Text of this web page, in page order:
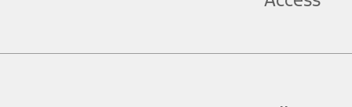
charges and total of options, but does not include service contracts,
plus destination charges and total of options, but does not include